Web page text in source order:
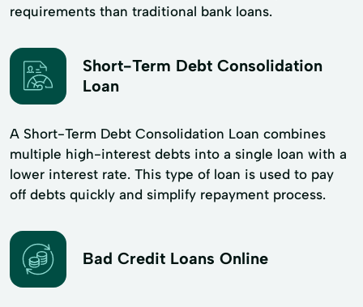
requirements than traditional bank loans.
Short-Term Debt Consolidation
Loan
A Short-Term Debt Consolidation Loan combines
multiple high-interest debts into a single loan with a
lower interest rate. This type of loan is used to pay
off debts quickly and simplify repayment process.
Bad Credit Loans Online